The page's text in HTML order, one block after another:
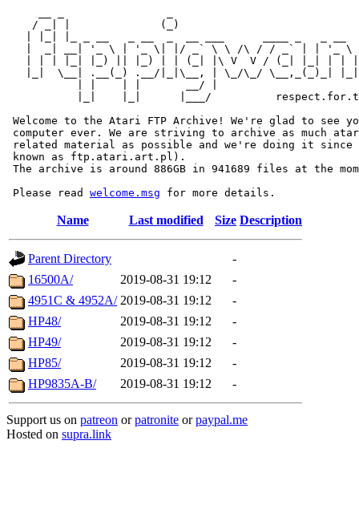
/ _| |              (_)
|  _| __| '_ \ | '_ \| |/ _` \ \ /\ / / _` | | '_ \
| | | |_| |_) || |_) | | (_| |\ V  V / (_| |_| | |
|_|  \__| .__(_) .__/|_|\__, | \_/\_/ \__,_(_)_|
           | |    | |       __/ |
|_|    |_|      |___/
Welcome to the Atari FTP Archive! We're glad to see
computer ever. We are striving to archive as much
related material as possible and we're doing it since
known as ftp.atari.art.pl).
The archive is around 886GB in 941689 files at the
Please read welcome.msg
Name Last modified Size Description
Parent Directory
-
16500A/
2019-08-31 19:12
-
4951C & 4952A/ 2019-08-31 19:12
-
HP48/
2019-08-31 19:12
-
HP49/
2019-08-31 19:12
-
HP85/
2019-08-31 19:12
-
HP9835A-B/
2019-08-31 19:12 -
Support us on patreon orpatronite orpaypal.me
Hosted on supra.link